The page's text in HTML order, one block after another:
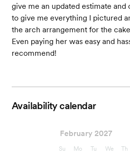
give me an updated estimate and
to give me everything I pictured
the arch arrangement for the
Even paying her was easy and
recommend!
Availability calendar
February 2027
Su Mo Tu We Th